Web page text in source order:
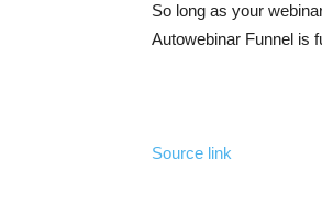
So long as your
Autowebinar Funnel is
Source link